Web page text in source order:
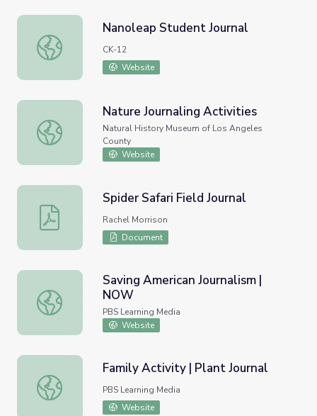
Nanoleap Student Journal
Nanoleap Student Journal
CK-12
Website
Nature Journaling Activities
Nature Journaling Activities
Natural History Museum of Los Angeles
County
Website
Spider Safari Field Journal
Spider Safari Field Journal
Rachel Morrison
Document
Saving American Journalism | NOW
Saving American Journalism |
NOW
PBS Learning Media
Website
Family Activity | Plant Journal
Family Activity | Plant Journal
PBS Learning Media
Website